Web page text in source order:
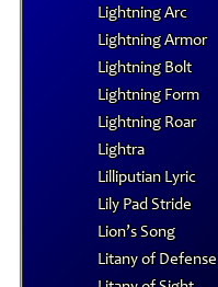
Lightning Arc
Lightning Armor
Lightning Bolt
Lightning Form
Lightning Roar
Lightra
Lilliputian Lyric
Lily Pad Stride
Lion’s Song
Litany of Defense